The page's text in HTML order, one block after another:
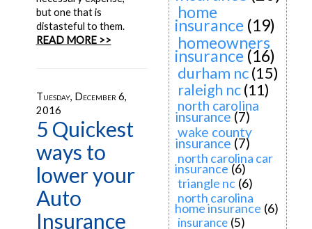
but one that is
distasteful to them.
READ MORE >>
Tuesday, December 6,
2016
5 Quickest
ways to
lower your
Auto
Insurance
home
insurance (19)
homeowners
insurance (16)
durham nc (15)
raleigh nc (11)
north carolina
insurance (7)
wake county
insurance (7)
north carolina car
insurance (6)
triangle nc (6)
north carolina
home insurance (6)
insurance (5)